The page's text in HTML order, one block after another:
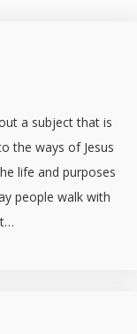
a subject that is
the ways of Jesus
life and purposes
people walk with